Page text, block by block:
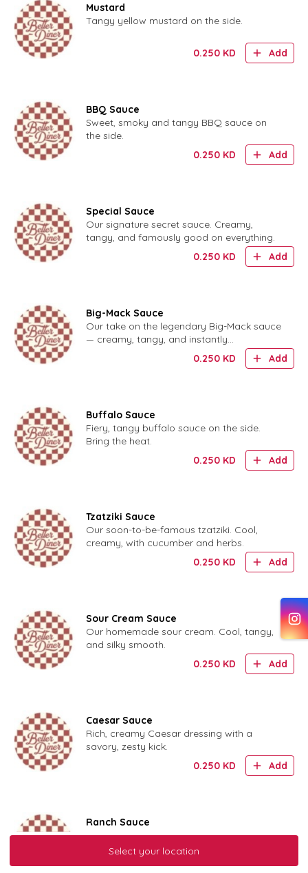
Mustard
Tangy yellow mustard on the side.
0.250 KD Add
BBQ Sauce
Sweet, smoky and tangy BBQ sauce on
the side.
0.250 KD Add
Special Sauce
Our signature secret sauce. Creamy,
tangy, and famously good on everything.
0.250 KD Add
Big-Mack Sauce
Our take on the legendary Big-Mack sauce
— creamy, tangy, and instantly
0.250 KD Add
Buffalo Sauce
Fiery, tangy buffalo sauce on the side.
Bring the heat.
0.250 KD Add
Tzatziki Sauce
Our soon-to-be-famous tzatziki. Cool,
creamy, with cucumber and herbs.
0.250 KD Add
Sour Cream Sauce
Our homemade sour cream. Cool, tangy,
and silky smooth.
0.250 KD Add
Caesar Sauce
Rich, creamy Caesar dressing with a
savory, zesty kick.
0.250 KD Add
Ranch Sauce
Our house-made ranch. Cool, creamy, and
herby.
0.250 KD Add
Select your location